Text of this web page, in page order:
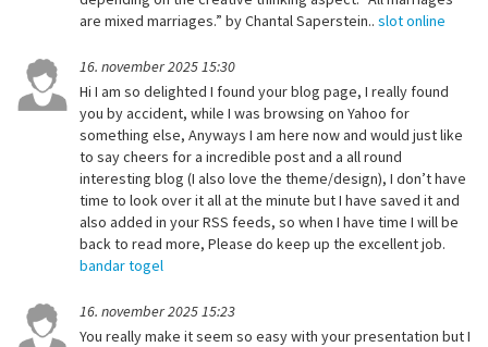
are mixed marriages.” by Chantal Saperstein.. slot online
16. november 2025 15:30
Hi I am so delighted I found your blog page, I really found
you by accident, while I was browsing on Yahoo for
something else, Anyways I am here now and would just like
to say cheers for a incredible post and a all round
interesting blog (I also love the theme/design), I don’t have
time to look over it all at the minute but I have saved it and
also added in your RSS feeds, so when I have time I will be
back to read more, Please do keep up the excellent job.
bandar togel
16. november 2025 15:23
You really make it seem so easy with your presentation but I